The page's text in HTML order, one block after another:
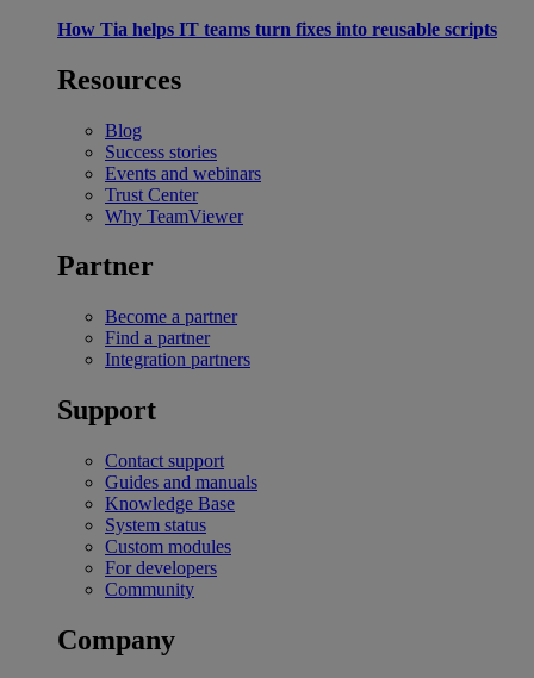
How Tia helps IT teams turn fixes into reusable scripts
Resources
Blog
Success stories
Events and webinars
Trust Center
Why TeamViewer
Partner
Become a partner
Find a partner
Integration partners
Support
Contact support
Guides and manuals
Knowledge Base
System status
Custom modules
For developers
Community
Company